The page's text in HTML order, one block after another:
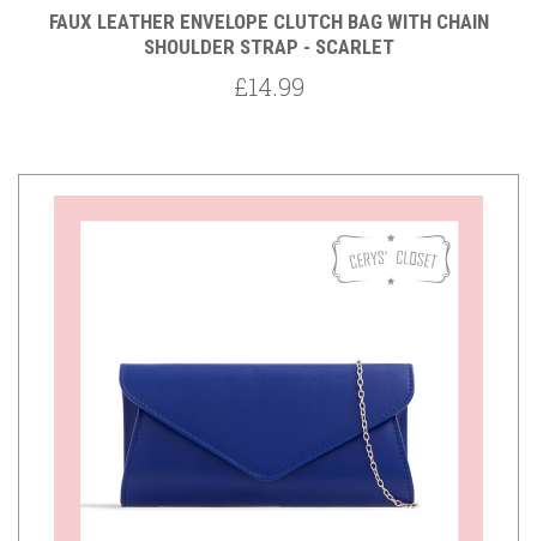
FAUX LEATHER ENVELOPE CLUTCH BAG WITH CHAIN
SHOULDER STRAP - SCARLET
£14.99